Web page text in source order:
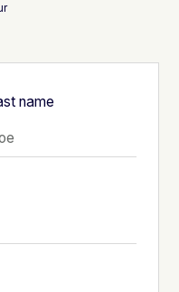
name